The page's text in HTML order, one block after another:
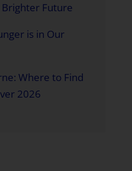
Future
is in Our
Where to Find
2026